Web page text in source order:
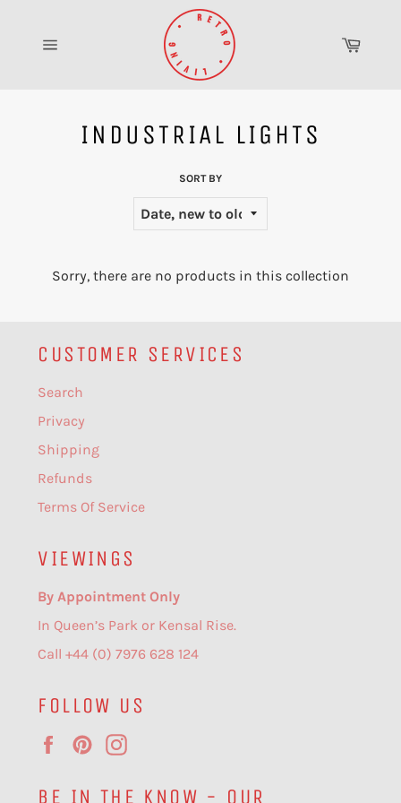
content
Cart
INDUSTRIAL LIGHTS
SORT BY
Sorry, there are no products in this collection
CUSTOMER SERVICES
Search
Privacy
Shipping
Refunds
Terms Of Service
VIEWINGS
By Appointment Only
In Queen’s Park or Kensal Rise.
Call +44 (0) 7976 628 124
FOLLOW US
FacebookPinterest
BE IN THE KNOW - OUR